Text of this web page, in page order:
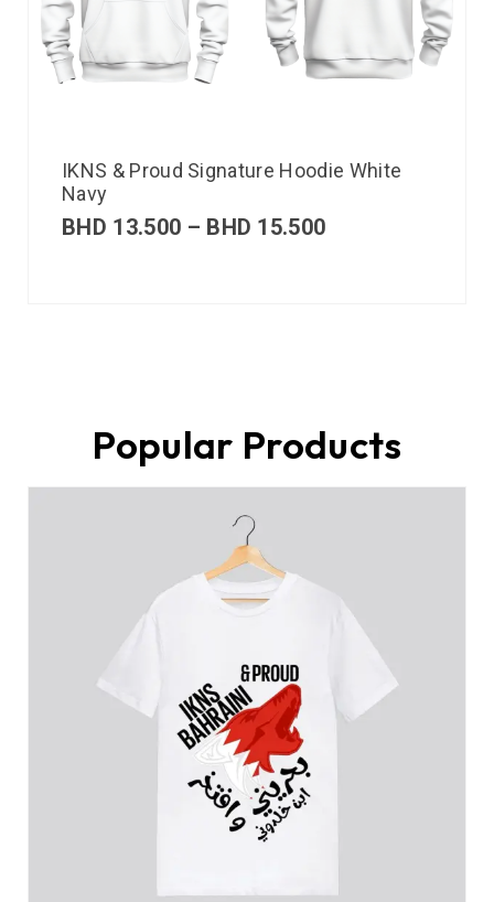
IKNS & Proud Signature Hoodie White
Navy
BHD 13.500 – BHD 15.500
Popular Products